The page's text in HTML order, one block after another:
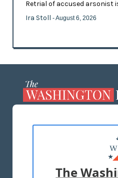
Retrial of accused arsonist
Ira Stoll - August 6, 2026
The